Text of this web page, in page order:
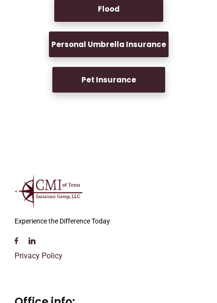
Flood
Personal Umbrella Insurance
Pet Insurance
Experience the Difference Today
Privacy Policy